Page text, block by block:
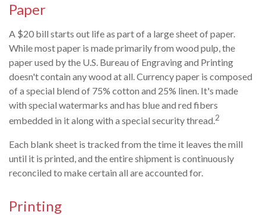
Paper
A $20 bill starts out life as part of a large sheet of paper.
While most paper is made primarily from wood pulp, the
paper used by the U.S. Bureau of Engraving and Printing
doesn't contain any wood at all. Currency paper is composed
of a special blend of 75% cotton and 25% linen. It's made
with special watermarks and has blue and red fibers
embedded in it along with a special security thread.2
Each blank sheet is tracked from the time it leaves the mill
until it is printed, and the entire shipment is continuously
reconciled to make certain all are accounted for.
Printing